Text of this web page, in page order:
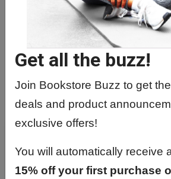
Get all the buzz!
Join Bookstore Buzz to get
deals and product
exclusive offers!
You will automatically receive
15% off your first purchase